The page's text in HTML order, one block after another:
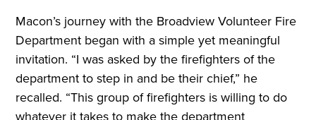
Macon’s journey with the Broadview Volunteer Fire
Department began with a simple yet meaningful
invitation. “I was asked by the firefighters of the
department to step in and be their chief,” he
recalled. “This group of firefighters is willing to do